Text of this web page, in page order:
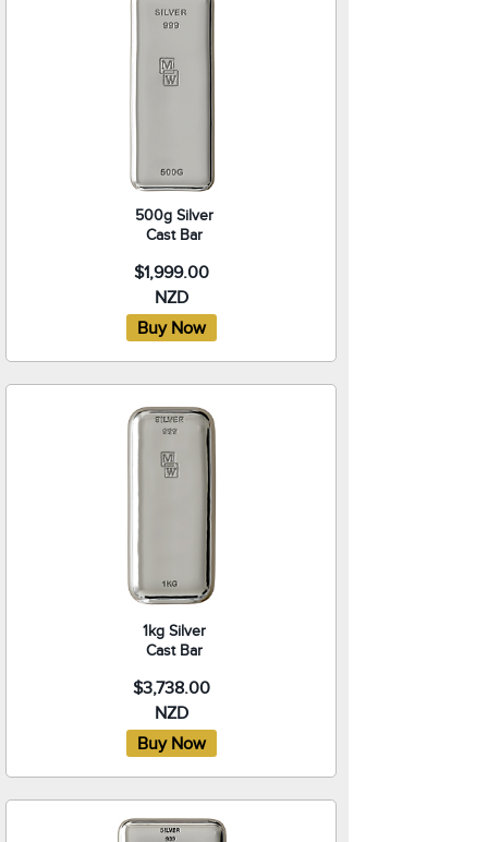
500g Silver
Cast Bar
$1,999.00
NZD
1kg Silver
Cast Bar
$3,738.00
NZD